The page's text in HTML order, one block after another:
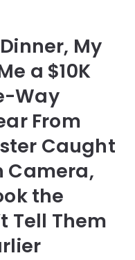
My
a $10K
Way
From
Caught
Camera,
the
Tell Them